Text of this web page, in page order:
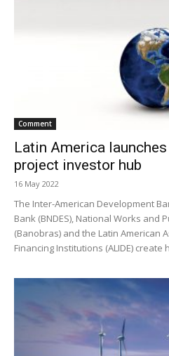
Comment
Latin America
project investor hub
16 May 2022
The Inter-American Development
Bank (BNDES), National Works and
(Banobras) and the Latin American
Financing Institutions (ALIDE)